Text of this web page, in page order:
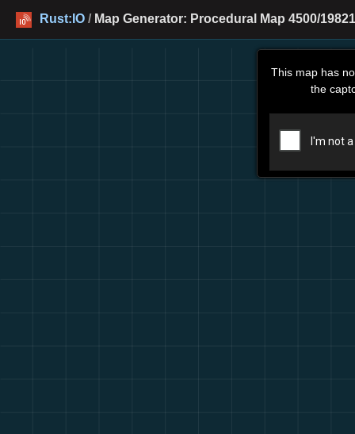
Rust:IO / Map Generator: Procedural Map 4500/
This map has
the